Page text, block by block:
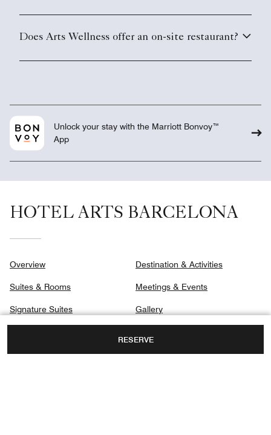
RESERVE
Does Arts Wellness offer an on-site restaurant?
Unlock your stay with the Marriott Bonvoy™
App
HOTEL ARTS BARCELONA
Overview
Suites & Rooms
Signature Suites
Dining
Destination & Activities
Meetings & Events
Gallery